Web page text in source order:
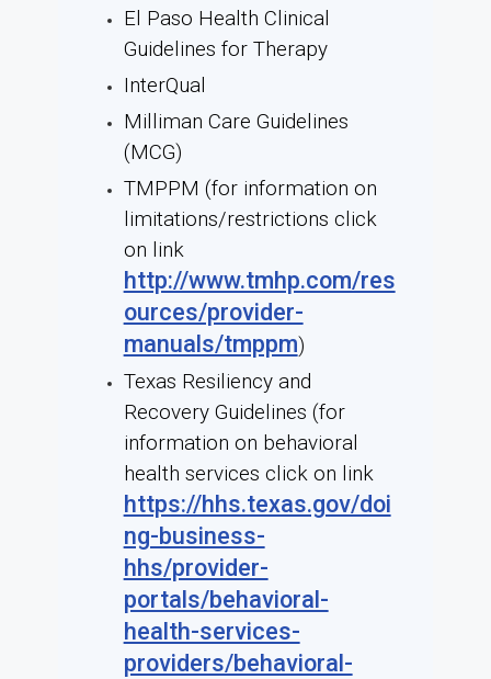
El Paso Health Clinical
Guidelines for Therapy
InterQual
Milliman Care Guidelines
(MCG)
TMPPM (for information on
limitations/restrictions click
on link
http://www.tmhp.com/res
ources/provider-
manuals/tmppm)
Texas Resiliency and
Recovery Guidelines (for
information on behavioral
health services click on link
https://hhs.texas.gov/doi
ng-business-
hhs/provider-
portals/behavioral-
health-services-
providers/behavioral-